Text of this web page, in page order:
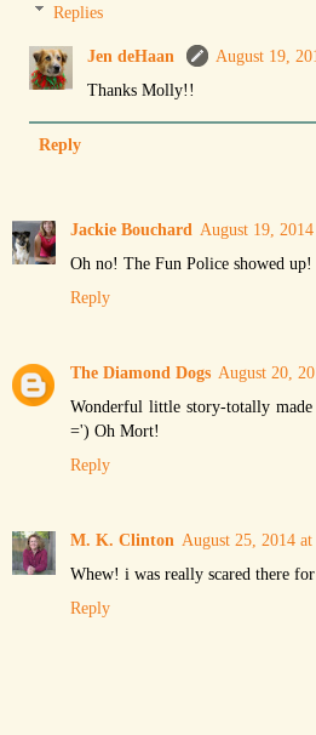
Replies
Jen deHaan
August 19,
Thanks Molly!!
Reply
Jackie Bouchard August 19,
Oh no! The Fun Police showed
Reply
The Diamond Dogs August 20,
Wonderful little story-totally
=') Oh Mort!
Reply
M. K. Clinton August 25, 2014
Whew! i was really scared there
Reply